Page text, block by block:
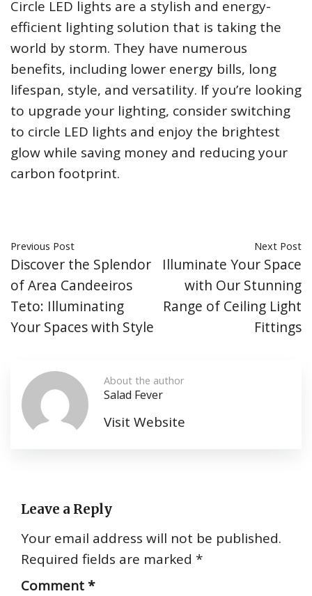
Circle LED lights are a stylish and energy-
efficient lighting solution that is taking the
world by storm. They have numerous
benefits, including lower energy bills, long
lifespan, style, and versatility. If you’re looking
to upgrade your lighting, consider switching
to circle LED lights and enjoy the brightest
glow while saving money and reducing your
carbon footprint.
Previous Post
Discover the Splendor
of Area Candeeiros
Teto: Illuminating
Your Spaces with Style
Next Post
Illuminate Your Space
with Our Stunning
Range of Ceiling Light
Fittings
About the author
Salad Fever
Visit Website
Leave a Reply
Your email address will not be published.
Required fields are marked *
Comment*